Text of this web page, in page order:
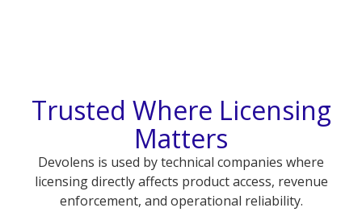
Trusted Where Licensing
Matters
Devolens is used by technical companies where
licensing directly affects product access, revenue
enforcement, and operational reliability.